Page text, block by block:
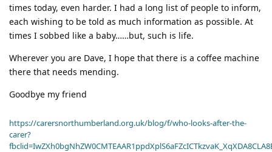
times today, even harder. I had a long list of people to inform,
each wishing to be told as much information as possible. At
times I sobbed like a baby……but, such is life.
Wherever you are Dave, I hope that there is a coffee machine
there that needs mending.
Goodbye my friend
https://carersnorthumberland.org.uk/blog/f/who-looks-after-the-
carer?